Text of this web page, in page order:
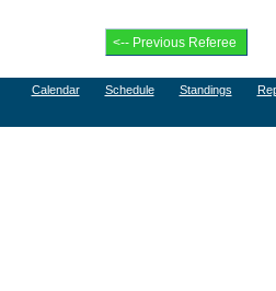
Calendar Schedule Standings